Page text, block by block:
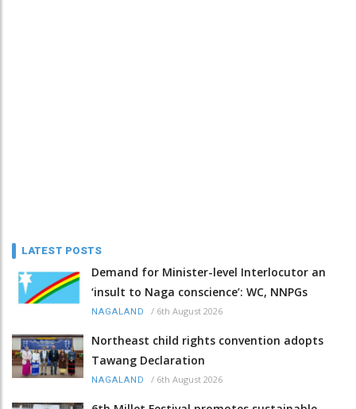
LATEST POSTS
Demand for Minister-level Interlocutor an
‘insult to Naga conscience’: WC, NNPGs
NAGALAND / 6th August 2026
Northeast child rights convention adopts
Tawang Declaration
NAGALAND / 6th August 2026